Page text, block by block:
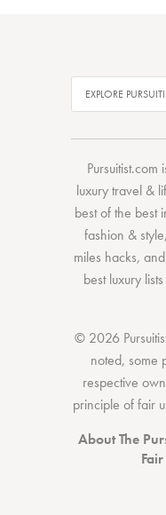
Pursuitist.com
luxury travel &
best of the best
fashion & style
miles hacks, and
best luxury lists
© 2026
noted, some
respective
principle of fair
About The